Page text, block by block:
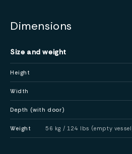
Dimensions
Size and weight
Height
Width
Depth (with door)
Weight 56 kg / 124 lbs (empty